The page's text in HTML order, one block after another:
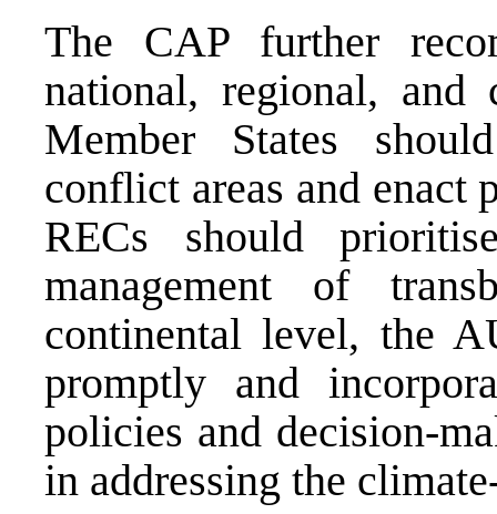
The CAP further
national, regional, and
Member States
conflict areas and enact
RECs should
management of
continental level, the
promptly and
policies and decision-
in addressing the